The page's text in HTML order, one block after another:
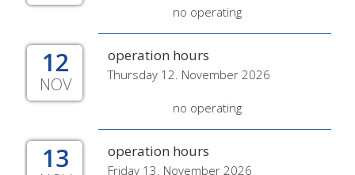
no operating
12
NOV
operation hours
Thursday 12. November 2026
no operating
13 operation hours
Friday 13. November 2026